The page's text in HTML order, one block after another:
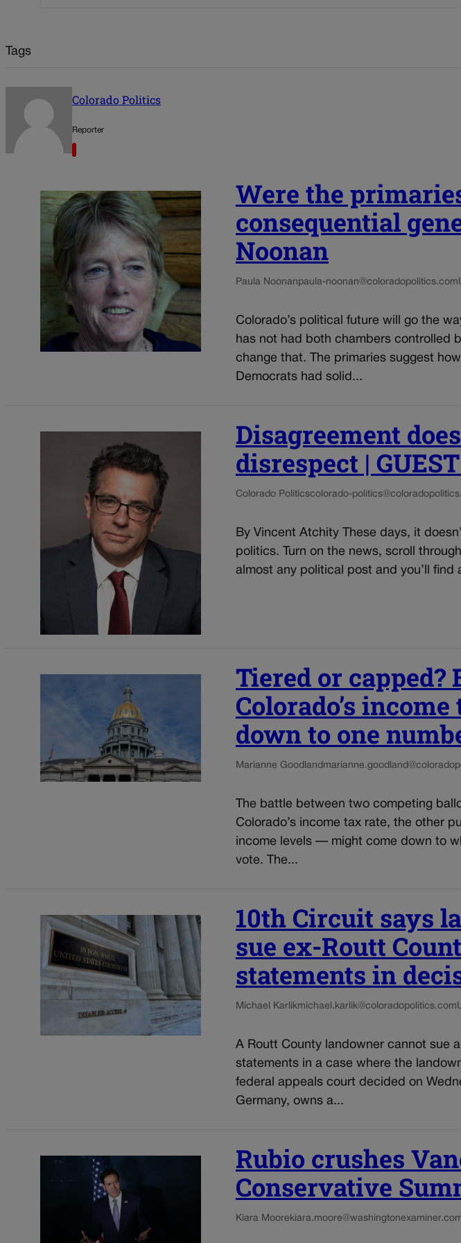
Tags
Colorado Politics
Reporter
Were the
consequential
Noonan
Paula Noonanpaula-noonan@coloradopolitics.com
Colorado’s political future will go the
has not had both chambers controlled
change that. The primaries suggest
Democrats had solid...
Disagreement
disrespect |
Colorado Politicscolorado-
By Vincent Atchity These days, it
politics. Turn on the news, scroll
almost any political post and you’ll find
Tiered or capped?
Colorado’s
down to one
Marianne Goodland
The battle between two competing
Colorado’s income tax rate, the other
income levels — might come down to
vote. The...
10th Circuit says
sue ex-Routt
statements in
Michael Karlikmichael.karlik@coloradopolitics.com
A Routt County landowner cannot sue
statements in a case where the
federal appeals court decided on
Germany, owns a...
Rubio crushes
Conservative
Kiara Moore